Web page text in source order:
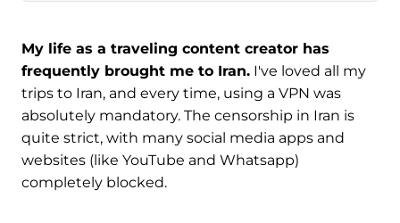
My life as a traveling content creator has
frequently brought me to Iran. I've loved all my
trips to Iran, and every time, using a VPN was
absolutely mandatory. The censorship in Iran is
quite strict, with many social media apps and
websites (like YouTube and Whatsapp)
completely blocked.